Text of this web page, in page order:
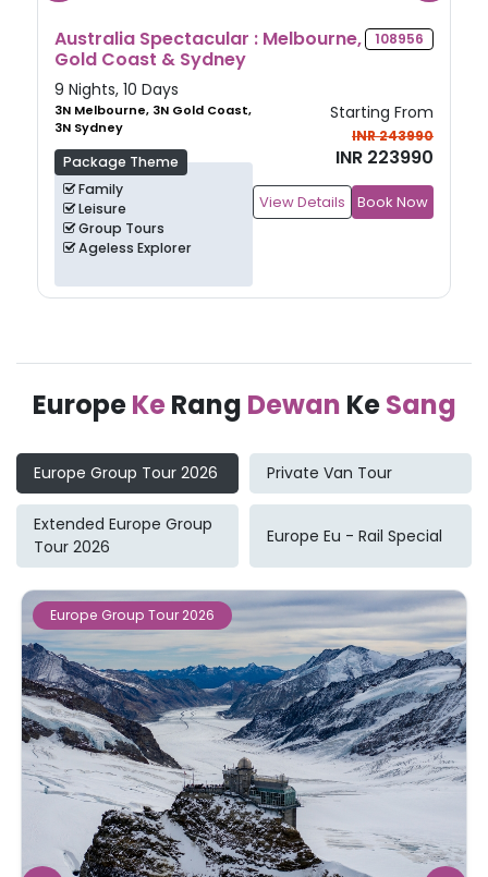
Discover Japan 116226
7 Nights, 8 Days
3N Tokyo, 1N Hiroshima, 3N
Osaka
Package Theme
Family
Heritage
Culture
Group Tours
Starting From
INR 238990
INR 228990
View Details Book Now
EuropeKeRang Dewan KeSang
Europe Group Tour 2026 Private Van Tour
Extended Europe Group
Tour 2026
Europe Eu - Rail Special
Europe Group Tour 2026